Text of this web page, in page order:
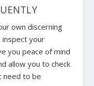
own discerning
inspect your
you peace of mind
allow you to check
need to be